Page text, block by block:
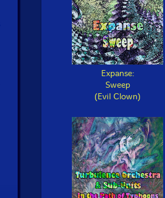
Expanse:
Sweep
(Evil Clown)